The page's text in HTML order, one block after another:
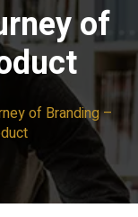
of
of Branding –
your password?